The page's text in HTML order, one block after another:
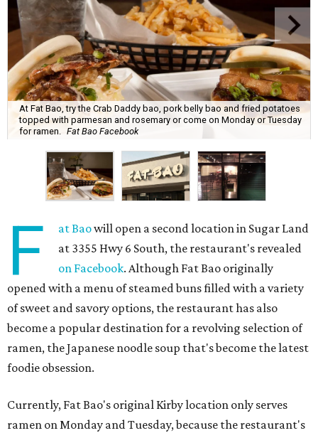
At Fat Bao, try the Crab Daddy bao, pork belly bao and fried potatoes
topped with parmesan and rosemary or come on Monday or Tuesday
for ramen.
Fat Bao Facebook
F at Baowill open a second location in Sugar Land
at 3355 Hwy 6 South, the restaurant's revealed
on Facebook. Although Fat Bao originally
opened with a menu of steamed buns filled with a variety
of sweet and savory options, the restaurant has also
become a popular destination for a revolving selection of
ramen, the Japanese noodle soup that's become the latest
foodie obsession.
Currently, Fat Bao's original Kirby location only serves
ramen on Monday and Tuesday, because the restaurant's